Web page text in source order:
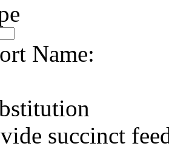
Name:
succinct